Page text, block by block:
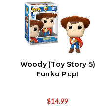
Woody (Toy Story 5)
Funko Pop!
$14.99